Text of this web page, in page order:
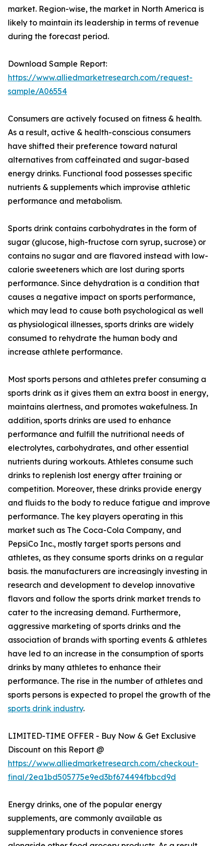
market. Region-wise, the market in North America is
likely to maintain its leadership in terms of revenue
during the forecast period.
Download Sample Report:
https://www.alliedmarketresearch.com/request-
sample/A06554
Consumers are actively focused on fitness & health.
As a result, active & health-conscious consumers
have shifted their preference toward natural
alternatives from caffeinated and sugar-based
energy drinks. Functional food possesses specific
nutrients & supplements which improvise athletic
performance and metabolism.
Sports drink contains carbohydrates in the form of
sugar (glucose, high-fructose corn syrup, sucrose) or
contains no sugar and are flavored instead with low-
calorie sweeteners which are lost during sports
performance. Since dehydration is a condition that
causes a negative impact on sports performance,
which may lead to cause both psychological as well
as physiological illnesses, sports drinks are widely
consumed to rehydrate the human body and
increase athlete performance.
Most sports persons and athletes prefer consuming a
sports drink as it gives them an extra boost in energy,
maintains alertness, and promotes wakefulness. In
addition, sports drinks are used to enhance
performance and fulfill the nutritional needs of
electrolytes, carbohydrates, and other essential
nutrients during workouts. Athletes consume such
drinks to replenish lost energy after training or
competition. Moreover, these drinks provide energy
and fluids to the body to reduce fatigue and improve
performance. The key players operating in this
market such as The Coca-Cola Company, and
PepsiCo Inc., mostly target sports persons and
athletes, as they consume sports drinks on a regular
basis. the manufacturers are increasingly investing in
research and development to develop innovative
flavors and follow the sports drink market trends to
cater to the increasing demand. Furthermore,
aggressive marketing of sports drinks and the
association of brands with sporting events & athletes
have led to an increase in the consumption of sports
drinks by many athletes to enhance their
performance. The rise in the number of athletes and
sports persons is expected to propel the growth of the
sports drink industry.
LIMITED-TIME OFFER - Buy Now & Get Exclusive
Discount on this Report @
https://www.alliedmarketresearch.com/checkout-
final/2ea1bd505775e9ed3bf674494fbbcd9d
Energy drinks, one of the popular energy
supplements, are commonly available as
supplementary products in convenience stores